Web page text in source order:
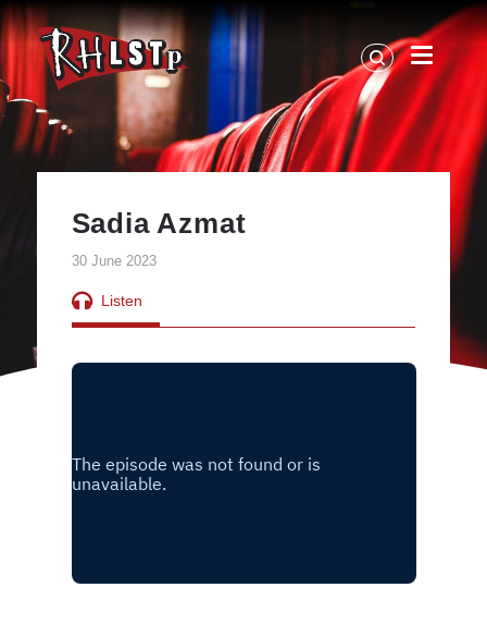
RHLSTP
|
Richard
Herring
Sadia Azmat
30 June 2023
Listen